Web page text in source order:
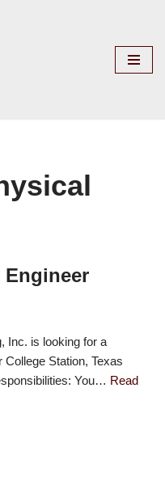
Inc. is looking for a
Station, Texas
You… Read